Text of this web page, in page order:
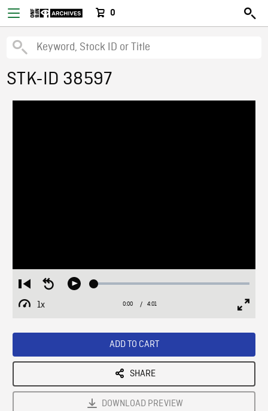
0
STK-ID 38597
Restart
from
beginning
Seek
Play Loaded:
1x
Playback
Current
0:00 / Duration
4:01
ADD TO CART
SHARE
DOWNLOAD PREVIEW